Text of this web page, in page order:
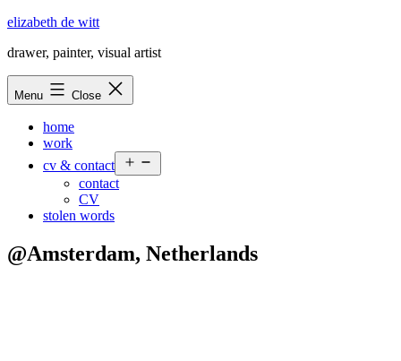
Skip
content
elizabeth de witt
drawer, painter, visual artist
Menu Close
home
work
cv & contact
menu
contact
CV
stolen words
@Amsterdam, Netherlands